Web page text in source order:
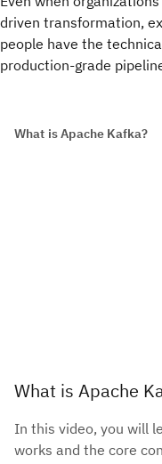
driven transformation,
people have the
production-grade
What is Apache Kafka?
What is Apache
In this video, you will
works and the core